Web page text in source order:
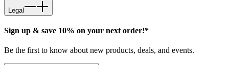
Legal
Sign up & save 10% on your next order!*
Be the first to know about new products, deals, and events.